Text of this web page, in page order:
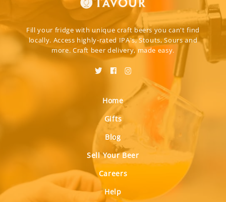
Fill your fridge with unique craft beers you can't find
locally. Access highly-rated IPA's, Stouts, Sours and
more. Craft beer delivery, made easy.
Home
Gifts
Blog
Sell Your Beer
Careers
Help